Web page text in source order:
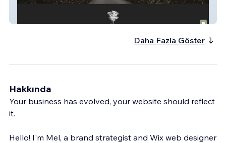
Daha Fazla Göster
Hakkında
Your business has evolved, your website should reflect
it.
Hello! I'm Mel, a brand strategist and Wix web designer